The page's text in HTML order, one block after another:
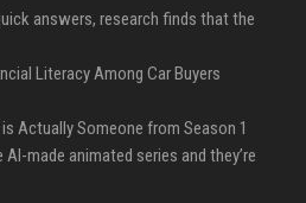
answers, research finds that the
Literacy Among Car Buyers
Actually Someone from Season 1
made animated series and they’re